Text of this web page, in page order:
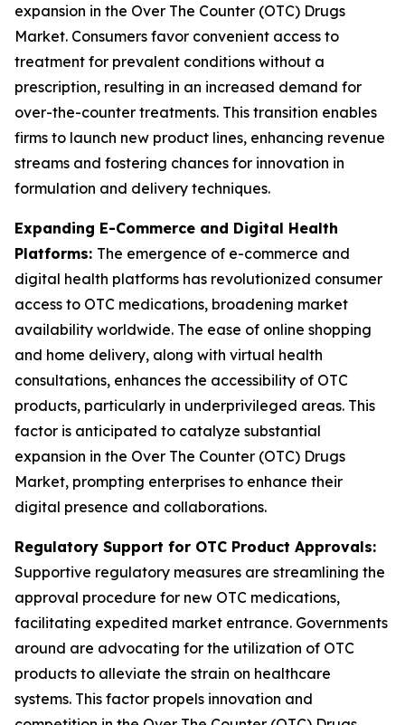
expansion in the Over The Counter (OTC) Drugs
Market. Consumers favor convenient access to
treatment for prevalent conditions without a
prescription, resulting in an increased demand for
over-the-counter treatments. This transition enables
firms to launch new product lines, enhancing revenue
streams and fostering chances for innovation in
formulation and delivery techniques.
Expanding E-Commerce and Digital Health
Platforms: The emergence of e-commerce and
digital health platforms has revolutionized consumer
access to OTC medications, broadening market
availability worldwide. The ease of online shopping
and home delivery, along with virtual health
consultations, enhances the accessibility of OTC
products, particularly in underprivileged areas. This
factor is anticipated to catalyze substantial
expansion in the Over The Counter (OTC) Drugs
Market, prompting enterprises to enhance their
digital presence and collaborations.
Regulatory Support for OTC Product Approvals:
Supportive regulatory measures are streamlining the
approval procedure for new OTC medications,
facilitating expedited market entrance. Governments
around are advocating for the utilization of OTC
products to alleviate the strain on healthcare
systems. This factor propels innovation and